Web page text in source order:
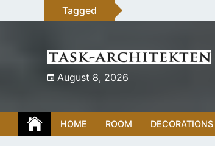
to
Tagged
August 8, 2026
HOME ROOM DECORATIONS